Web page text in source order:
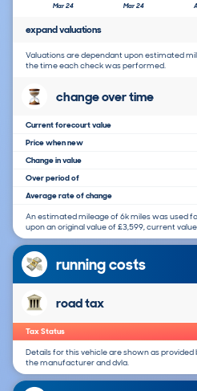
Mar 24 Mar 24
expand valuations
Valuations are dependant upon estimated mileage and vehicle data available at
the time each check was performed.
change over time
Current forecourt value
Price when new
Change in value
Over period of
Average rate of change
An estimated mileage of 6k miles was used
upon an original value of £3,599, current
running costs
road tax
Tax Status
Details for this vehicle are shown as
the manufacturer and dvla.